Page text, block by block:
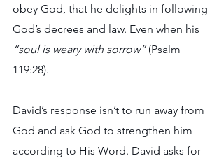
obey God, that he delights in following
God’s decrees and law. Even when his
“soul is weary with sorrow” (Psalm
119:28).
David’s response isn’t to run away from
God and ask God to strengthen him
according to His Word. David asks for